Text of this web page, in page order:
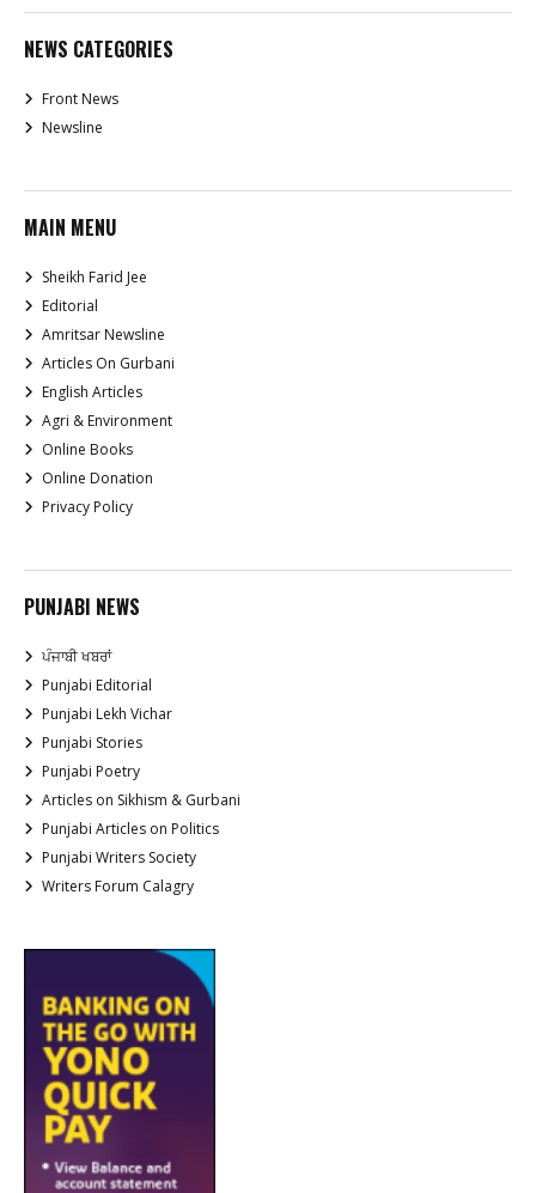
NEWS CATEGORIES
Front News
Newsline
MAIN MENU
Sheikh Farid Jee
Editorial
Amritsar Newsline
Articles On Gurbani
English Articles
Agri & Environment
Online Books
Online Donation
Privacy Policy
PUNJABI NEWS
ਪੰਜਾਬੀ ਖਬਰਾਂ
Punjabi Editorial
Punjabi Lekh Vichar
Punjabi Stories
Punjabi Poetry
Articles on Sikhism & Gurbani
Punjabi Articles on Politics
Punjabi Writers Society
Writers Forum Calagry